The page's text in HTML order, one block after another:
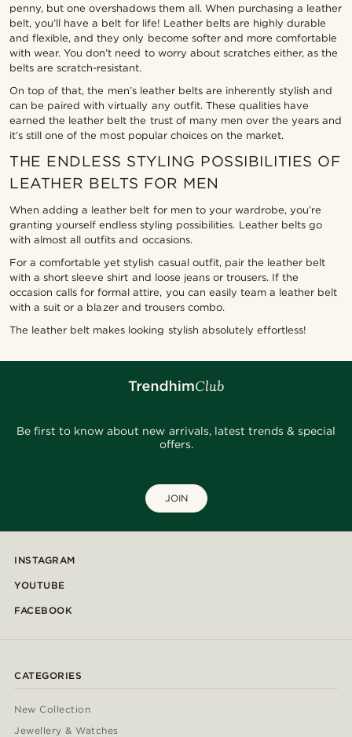
penny, but one overshadows them all. When purchasing a leather
belt, you’ll have a belt for life! Leather belts are highly durable
and flexible, and they only become softer and more comfortable
with wear. You don’t need to worry about scratches either, as the
belts are scratch-resistant.
On top of that, the men’s leather belts are inherently stylish and
can be paired with virtually any outfit. These qualities have
earned the leather belt the trust of many men over the years and
it’s still one of the most popular choices on the market.
THE ENDLESS STYLING POSSIBILITIES OF
LEATHER BELTS FOR MEN
When adding a leather belt for men to your wardrobe, you’re
granting yourself endless styling possibilities. Leather belts go
with almost all outfits and occasions.
For a comfortable yet stylish casual outfit, pair the leather belt
with a short sleeve shirt and loose jeans or trousers. If the
occasion calls for formal attire, you can easily team a leather belt
with a suit or a blazer and trousers combo.
The leather belt makes looking stylish absolutely effortless!
Be first to know about new arrivals, latest trends & special
offers.
JOIN
INSTAGRAM
YOUTUBE
FACEBOOK
CATEGORIES
New Collection
Jewellery & Watches